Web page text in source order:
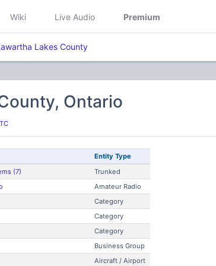
Wiki Live Audio Premium
Lakes County
Ontario
Entity Type
(7)
Trunked
Amateur Radio
Category
Category
Category
Business Group
Aircraft / Airport